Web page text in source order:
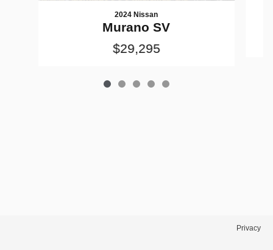
2024 Nissan
Murano SV
$29,295
Privacy